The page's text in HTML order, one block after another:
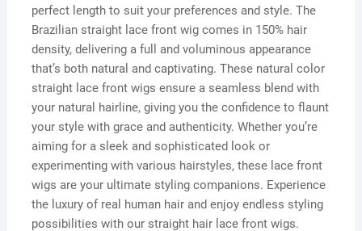
perfect length to suit your preferences and style. The
Brazilian straight lace front wig comes in 150% hair
density, delivering a full and voluminous appearance
that’s both natural and captivating. These natural color
straight lace front wigs ensure a seamless blend with
your natural hairline, giving you the confidence to flaunt
your style with grace and authenticity. Whether you’re
aiming for a sleek and sophisticated look or
experimenting with various hairstyles, these lace front
wigs are your ultimate styling companions. Experience
the luxury of real human hair and enjoy endless styling
possibilities with our straight hair lace front wigs.